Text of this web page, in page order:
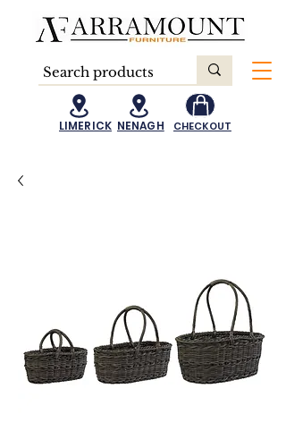
LIMERICK NENAGH CHECKOUT